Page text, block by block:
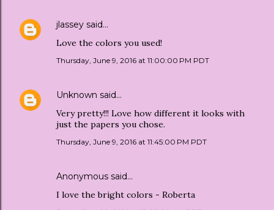
jlassey said…
Love the colors you used!
Thursday, June 9, 2016 at 11:00:00 PM PDT
Unknown said…
Very pretty!!! Love how different it looks with
just the papers you chose.
Thursday, June 9, 2016 at 11:45:00 PM PDT
Anonymous said…
I love the bright colors - Roberta